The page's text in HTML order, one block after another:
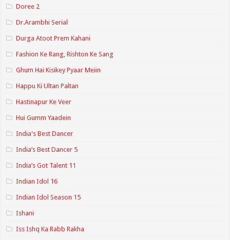
Doree 2
Dr.Arambhi Serial
Durga Atoot Prem Kahani
Fashion Ke Rang, Rishton Ke Sang
Ghum Hai Kisikey Pyaar Meiin
Happu Ki Ultan Paltan
Hastinapur Ke Veer
Hui Gumm Yaadein
India's Best Dancer
India’s Best Dancer 5
India’s Got Talent 11
Indian Idol 16
Indian Idol Season 15
Ishani
Iss Ishq Ka Rabb Rakha